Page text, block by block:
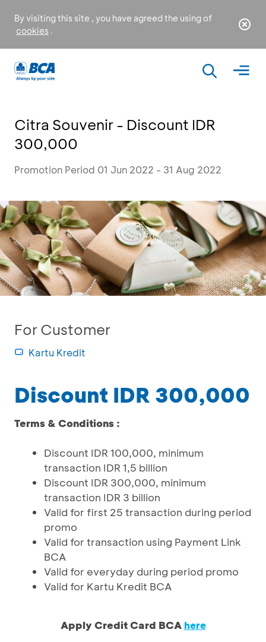
By visiting this site , you have agreed the using of
cookies .
Citra Souvenir - Discount IDR
300,000
Promotion Period 01 Jun 2022 - 31 Aug 2022
For Customer
Kartu Kredit
Discount IDR 300,000
Terms & Conditions :
Discount IDR 100,000, minimum
transaction IDR 1,5 billion
Discount IDR 300,000, minimum
transaction IDR 3 billion
Valid for first 25 transaction during period
promo
Valid for transaction using Payment Link
BCA
Valid for everyday during period promo
Valid for Kartu Kredit BCA
Apply Credit Card BCA here